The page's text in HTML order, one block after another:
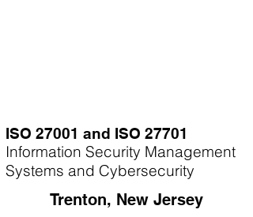
ISO 27001 and ISO 27701
Information Security Management
Systems and Cybersecurity
Trenton, New Jersey